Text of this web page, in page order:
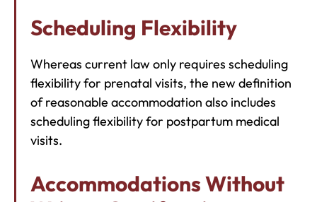
Scheduling Flexibility
Whereas current law only requires scheduling
flexibility for prenatal visits, the new definition
of reasonable accommodation also includes
scheduling flexibility for postpartum medical
visits.
Accommodations Without